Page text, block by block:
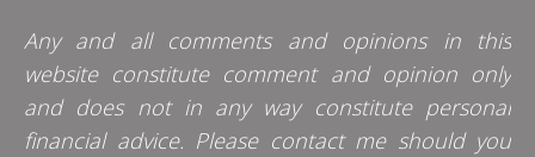
Any and all comments and opinions in this
website constitute comment and opinion only
and does not in any way constitute personal
financial advice. Please contact me should you